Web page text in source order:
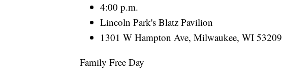
4:00 p.m.
Lincoln Park's Blatz Pavilion
1301 W Hampton Ave, Milwaukee, WI 53209
Family Free Day